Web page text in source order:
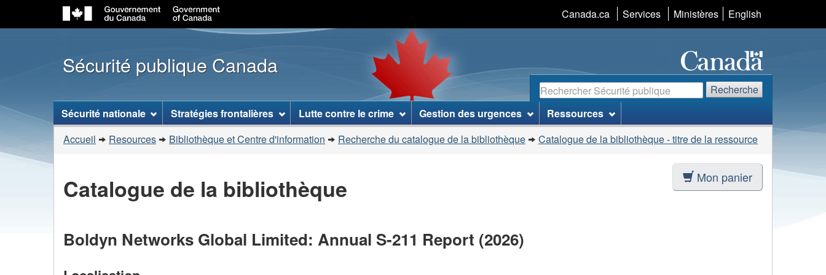
au
contenu
principal
à
«
propos
ce
site
»
à
la
version
simplifiée
Canada.ca Services Ministères Sélection
de
la
langue
English
Sécurité publique Canada
Recherche Recherche
Menu
des
sujets
Sécurité nationale Stratégies frontalières Lutte contre le crime Gestion des urgences Ressources
Vous
êtes
Accueil Resources Bibliothèque et Centre d'information Recherche du catalogue de la bibliothèque Catalogue de la bibliothèque - titre de la ressource
Catalogue de la bibliothèque Mon panier
Boldyn Networks Global Limited: Annual S-211 Report (2026)